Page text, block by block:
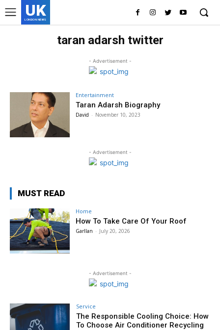
UK
LONDON NEWS
taran adarsh twitter
- Advertisement -
Entertainment
Taran Adarsh Biography
David - November 10, 2023
- Advertisement -
MUST READ
Home
How To Take Care Of Your Roof
Garllan - July 20, 2026
- Advertisement -
Service
The Responsible Cooling Choice: How
To Choose Air Conditioner Recycling